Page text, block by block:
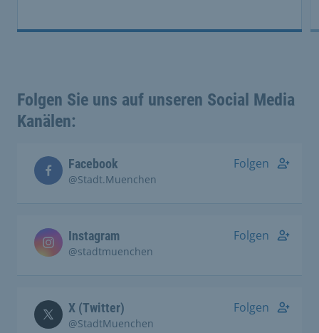
Folgen Sie uns auf unseren Social Media
Kanälen:
Facebook
@Stadt.Muenchen
Folgen
Instagram
@stadtmuenchen
Folgen
X (Twitter)
@StadtMuenchen
Folgen